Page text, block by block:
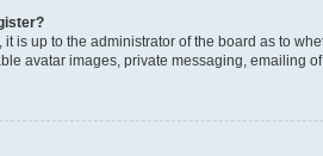
it is up to the administrator of the board as to
avatar images, private messaging, emailing